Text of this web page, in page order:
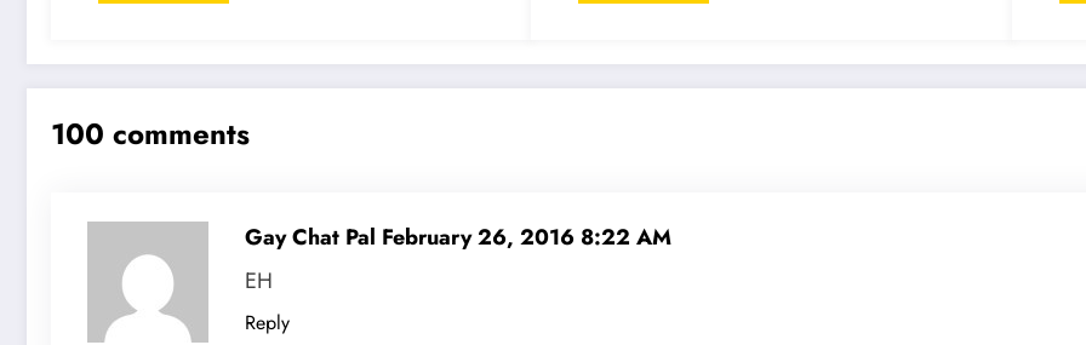
100 comments
Gay Chat Pal February 26, 2016 8:22 AM
EH
Reply